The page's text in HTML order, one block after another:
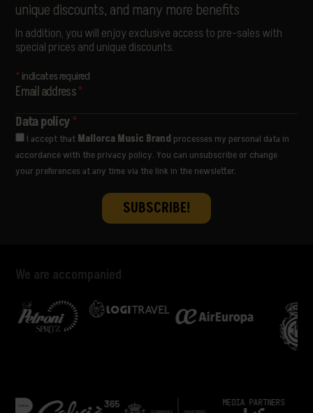
SAMURAÏ
SORÄ
STANDSTILL
THE LIBERTINES
THE PAISLEY DAZE
THE PRODIGY
ULTRALIGERA
VËNKMAN
VIVA SUECIA
YES AND MAYBE
unique discounts, and many more benefits
In addition, you will enjoy exclusive access to pre-sales with
special prices and unique discounts.
*indicates required
Email address*
Data policy*
I accept that Mallorca Music Brand processes my personal data in
accordance with the privacy policy. You can unsubscribe or change
your preferences at any time via the link in the newsletter.
We are accompanied
MEDIA PARTNERS